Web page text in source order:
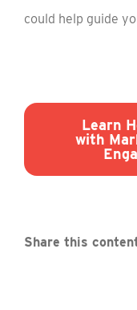
could help guide
Learn
with
Share this